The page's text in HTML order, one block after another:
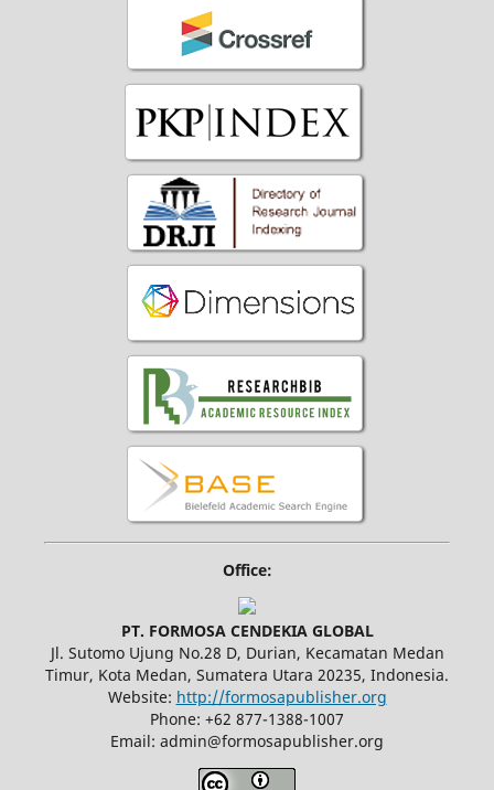
Office:
PT. FORMOSA CENDEKIA GLOBAL
Jl. Sutomo Ujung No.28 D, Durian, Kecamatan Medan
Timur, Kota Medan, Sumatera Utara 20235, Indonesia.
Website: http://formosapublisher.org
Phone: +62 877-1388-1007
Email: admin@formosapublisher.org